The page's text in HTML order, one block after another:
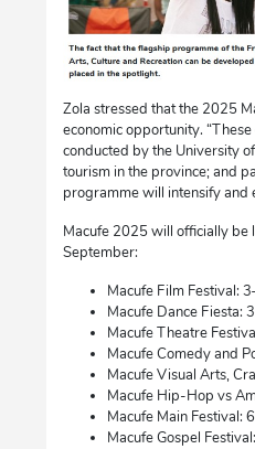
Zola stressed that the 2025
economic opportunity.
conducted by the University
tourism in the province; and
programme will intensify and
Macufe 2025 will officially be
September:
Macufe Film Festival:
Macufe Dance Fiesta:
Macufe Theatre
Macufe Comedy and
Macufe Visual Arts,
Macufe Hip-Hop vs
Macufe Main Festival:
Macufe Gospel